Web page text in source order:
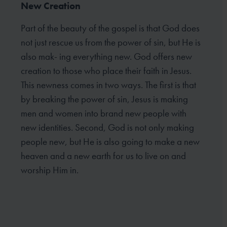
New Creation
Part of the beauty of the gospel is that God does
not just rescue us from the power of sin, but He is
also mak- ing everything new. God offers new
creation to those who place their faith in Jesus.
This newness comes in two ways. The first is that
by breaking the power of sin, Jesus is making
men and women into brand new people with
new identities. Second, God is not only making
people new, but He is also going to make a new
heaven and a new earth for us to live on and
worship Him in.